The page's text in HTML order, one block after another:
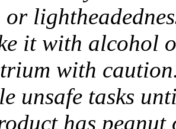
it with alcohol
with
unsafe tasks
has